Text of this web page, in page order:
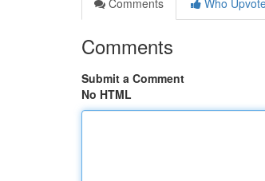
Comments
Who
Comments
Submit a Comment
No HTML